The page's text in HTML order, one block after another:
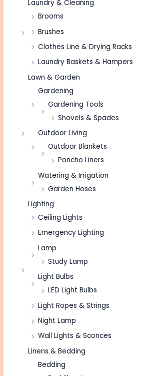
Laundry & Cleaning
Brooms
Brushes
Clothes Line & Drying Racks
Laundry Baskets & Hampers
Lawn & Garden
Gardening
Gardening Tools
Shovels & Spades
Outdoor Living
Outdoor Blankets
Poncho Liners
Watering & Irrigation
Garden Hoses
Lighting
Ceiling Lights
Emergency Lighting
Lamp
Study Lamp
Light Bulbs
LED Light Bulbs
Light Ropes & Strings
Night Lamp
Wall Lights & Sconces
Linens & Bedding
Bedding